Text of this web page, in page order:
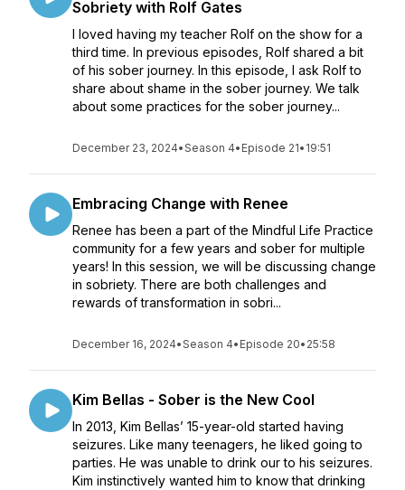
Sobriety with Rolf Gates
I loved having my teacher Rolf on the show for a
third time. In previous episodes, Rolf shared a bit
of his sober journey. In this episode, I ask Rolf to
share about shame in the sober journey. We talk
about some practices for the sober journey...
December 23, 2024•Season 4• Episode 21• 19:51
Embracing Change with Renee
Renee has been a part of the Mindful Life Practice
community for a few years and sober for multiple
years! ​In this session, we will be discussing change
in sobriety. There are both challenges and
rewards of transformation in sobri...
December 16, 2024•Season 4• Episode 20• 25:58
Kim Bellas - Sober is the New Cool
In 2013, Kim Bellas’ 15-year-old started having
seizures. Like many teenagers, he liked going to
parties. He was unable to drink our to his seizures.
Kim instinctively wanted him to know that drinking